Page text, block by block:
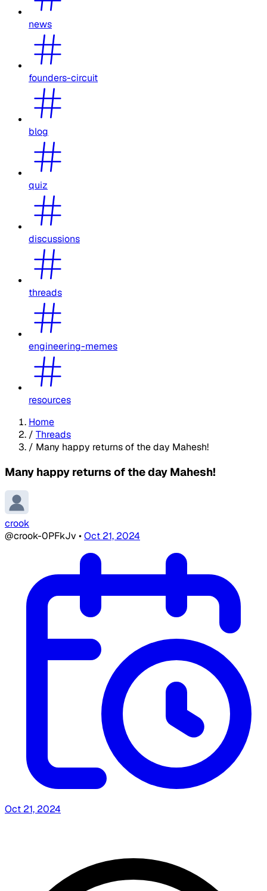
news
founders-circuit
blog
quiz
discussions
threads
engineering-memes
resources
Home
/ Threads
/ Many happy returns of the day Mahesh!
Many happy returns of the day Mahesh!
crook
@crook-0PFkJv •Oct 21, 2024
Oct 21, 2024